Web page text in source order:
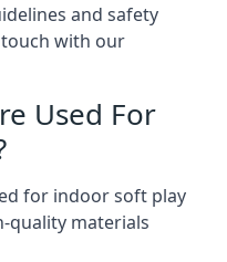
and safety
with our
Used For
for indoor soft play
quality materials